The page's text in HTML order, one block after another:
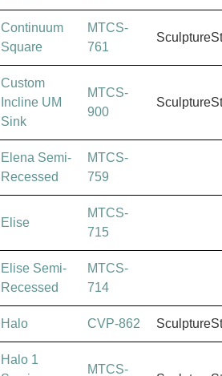
Continuum
Square
MTCS-
761
Custom
Incline UM
Sink
MTCS-
900
Elena Semi-
Recessed
MTCS-
759
Elise
MTCS-
715
Elise Semi-
Recessed
MTCS-
714
Halo CVP-862
Halo 1
MTCS-